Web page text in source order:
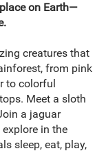
on Earth—
creatures that
from pink
to colorful
Meet a sloth
a jaguar
explore in the
sleep, eat, play,